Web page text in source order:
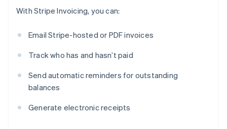
With Stripe Invoicing, you can:
Email Stripe-hosted or PDF invoices
Track who has and hasn’t paid
Send automatic reminders for outstanding
balances
Generate electronic receipts